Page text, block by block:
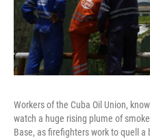
Workers of the Cuba Oil Union,
watch a huge rising plume of
Base, as firefighters work to quell a